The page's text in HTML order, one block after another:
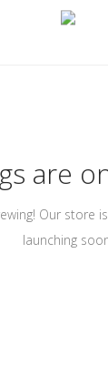
are
Our store
launching